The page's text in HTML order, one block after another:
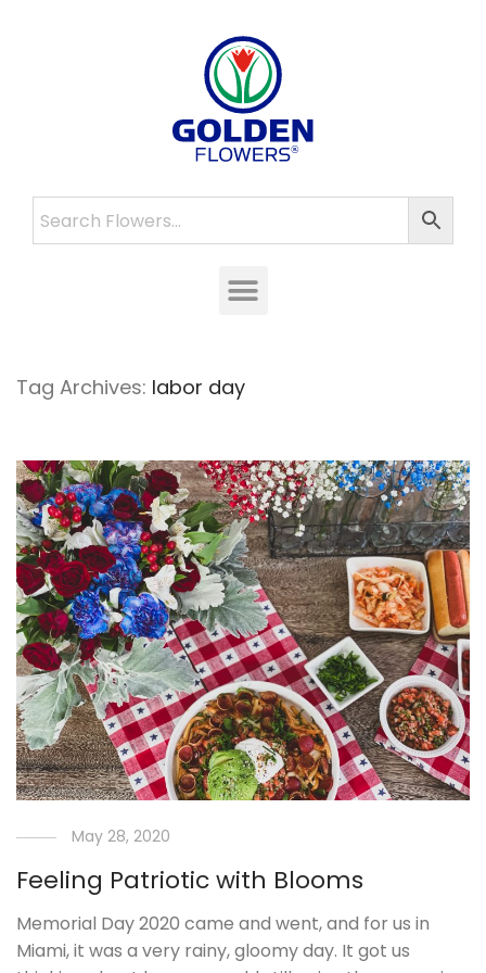
Tag Archives: labor day
May 28, 2020
Feeling Patriotic with Blooms
Memorial Day 2020 came and went, and for us in
Miami, it was a very rainy, gloomy day. It got us